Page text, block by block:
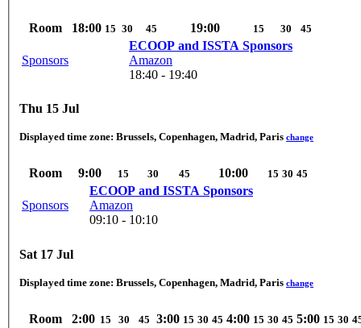
Room 18:00 15 30 45 19:00 15 30 45
Sponsors
ECOOP and ISSTA Sponsors
Amazon
18:40 - 19:40
Thu 15 Jul
Displayed time zone: Brussels, Copenhagen, Madrid, Paris change
Room 9:00 15 30 45 10:00 15 30 45
Sponsors
ECOOP and ISSTA Sponsors
Amazon
09:10 - 10:10
Sat 17 Jul
Displayed time zone: Brussels, Copenhagen, Madrid, Paris change
Room 2:00 15 30 45 3:00 15 30 45 4:00 15 30 45 5:00 15 30